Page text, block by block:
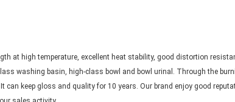
at high temperature, excellent heat stability, good distortion
washing basin, high-class bowl and bowl urinal. Through the
can keep gloss and quality for 10 years. Our brand enjoy good